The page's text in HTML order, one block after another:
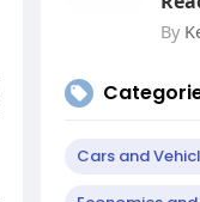
By
Cars and